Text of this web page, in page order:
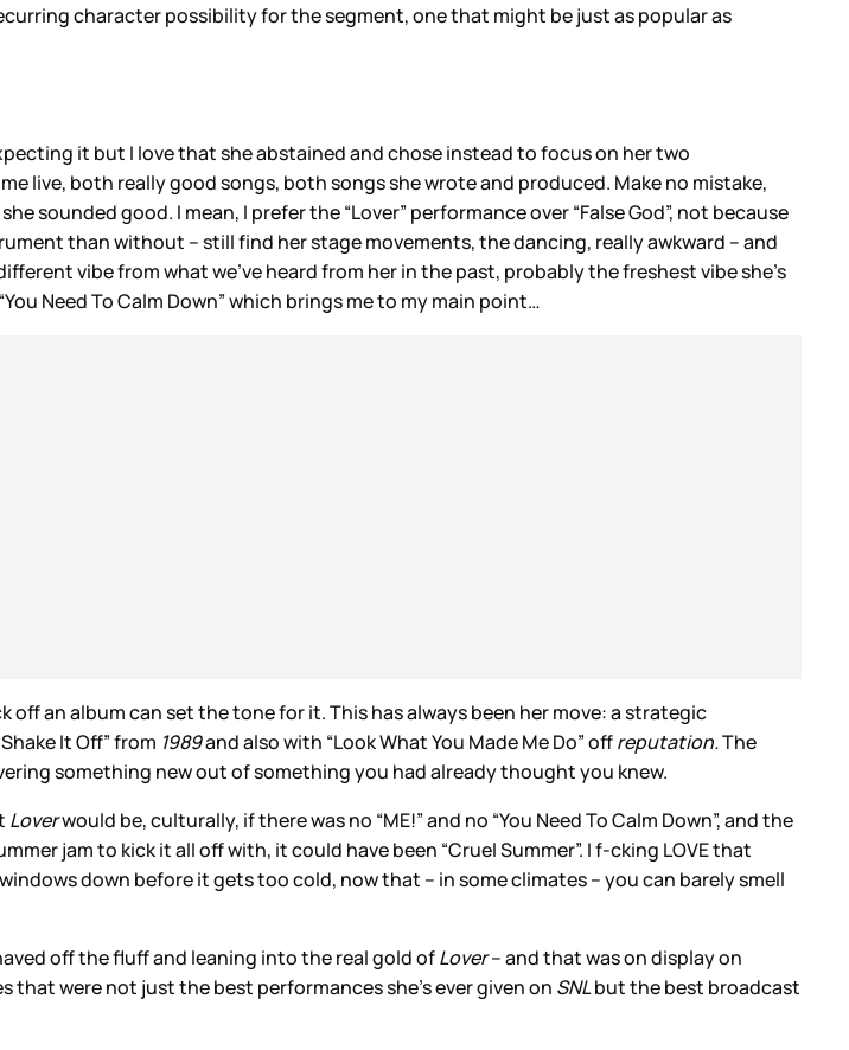
character possibility for the segment, one that might be just as popular as
it but I love that she abstained and chose instead to focus on her two
live, both really good songs, both songs she wrote and produced. Make no mistake,
sounded good. I mean, I prefer the “Lover” performance over “False God”, not because
than without – still find her stage movements, the dancing, really awkward – and
vibe from what we’ve heard from her in the past, probably the freshest vibe she’s
Need To Calm Down” which brings me to my main point…
off an album can set the tone for it. This has always been her move: a strategic
It Off” from 1989and also with “Look What You Made Me Do” offreputation.The
something new out of something you had already thought you knew.
Loverwould be, culturally, if there was no “ME!” and no “You Need To Calm Down”, and the
jam to kick it all off with, it could have been “Cruel Summer”. I f-cking LOVE that
down before it gets too cold, now that – in some climates – you can barely smell
off the fluff and leaning into the real gold ofLover– and that was on display on
were not just the best performances she’s ever given on SNLbut the best broadcast